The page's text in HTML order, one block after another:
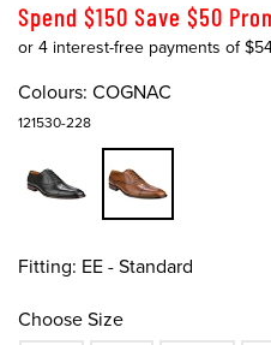
Spend $150 Save $50
Colours: COGNAC
121530-228
Fitting: EE - Standard
Choose Size